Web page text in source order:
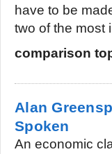
have to be
two of the most
comparison
Alan
Spoken
An economic